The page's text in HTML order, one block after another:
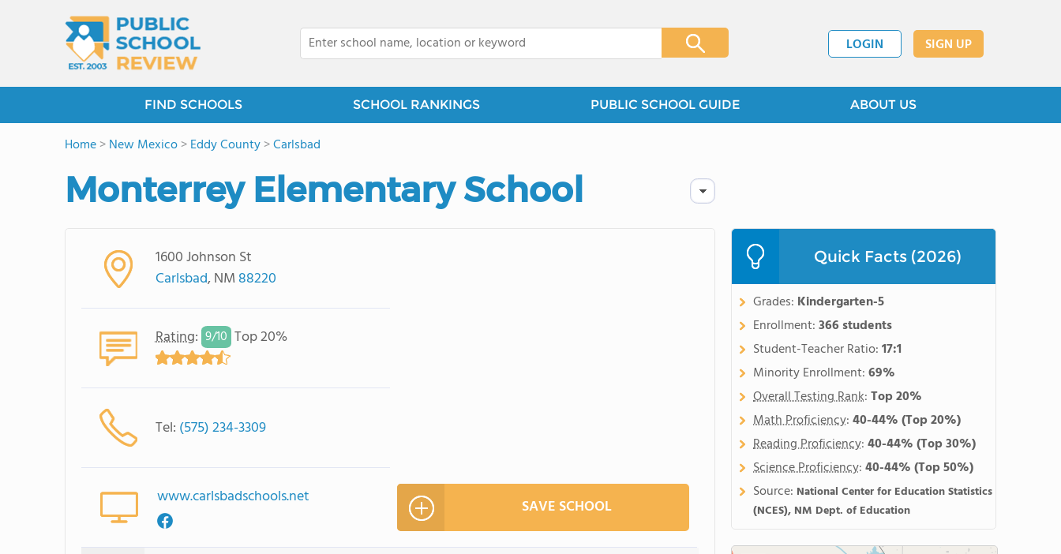
LOGIN SIGN UP
FIND SCHOOLS SCHOOL RANKINGS PUBLIC SCHOOL GUIDE ABOUT US
Home>New Mexico>Eddy County>Carlsbad
Monterrey Elementary School
1600 Johnson St
Carlsbad, NM 88220
Rating: 9/10 Top 20%
Tel: (575) 234-3309
www.carlsbadschools.net SAVE SCHOOL
Quick Facts (2026)
Grades: Kindergarten-5
Enrollment:366 students
Student-Teacher Ratio:17:1
Minority Enrollment:69%
Overall Testing Rank:Top 20%
Math Proficiency:40-44%(Top 20%)
Reading Proficiency:40-44%(Top 30%)
Science Proficiency:40-44%(Top 50%)
Source: National Center for Education Statistics
(NCES), NM Dept. of Education